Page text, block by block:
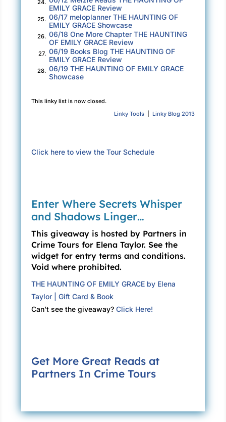
horizon must lie out beyond the mist. Clouds
above and waves below. Indistinguishable
from each other because of the heavy air, thick
like smoke. My stomach lurches at the thought
of everything that swims underneath my feet
and the unknown depth of the sea.
future. Focus on the work.
Cameron Lang, to bring in someone else, but
whatever the curse is, it doesn’t come in
threes.
When I feel like I’m losing my mind, it helps to
ground myself with something physical, so I
grip the hard, cold rail in my hands. No matter
how much ending my life is a viable choice,
some small part of me refuses to let death win
again.
The fog brightens, and we cross a physical
spreads out below me in an endless black
void.
24.
EMILY GRACE Review
25. 06/17 meloplanner THE HAUNTING OF
EMILY GRACE Showcase
26. 06/18 One More Chapter THE HAUNTING
OF EMILY GRACE Review
27. 06/19 Books Blog THE HAUNTING OF
EMILY GRACE Review
28. 06/19 THE HAUNTING OF EMILY GRACE
Showcase
This linky list is now closed.
Linky Tools| Linky Blog 2013
Click here to view the Tour Schedule
Enter Where Secrets Whisper
and Shadows Linger…
This giveaway is hosted by Partners in
Crime Tours for Elena Taylor. See the
widget for entry terms and conditions.
Void where prohibited.
THE HAUNTING OF EMILY GRACE by Elena
Taylor | Gift Card & Book
Can’t see the giveaway?Click Here!
Get More Great Reads at
Partners In Crime Tours